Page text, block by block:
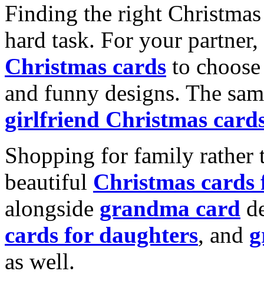
Finding the right
hard task. For your
Christmas cards to
and funny designs. The
girlfriend Christmas
Shopping for family rather
beautiful Christmas cards
alongside grandma card
cards for daughters, and
as well.